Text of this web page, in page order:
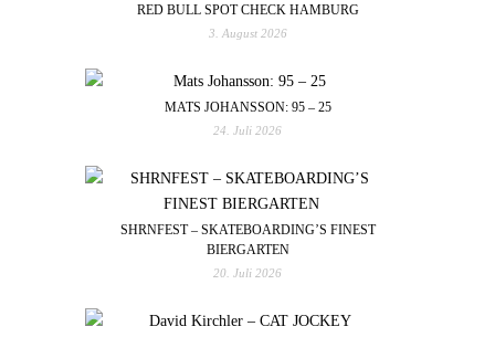
RED BULL SPOT CHECK HAMBURG
3. August 2026
MATS JOHANSSON: 95 – 25
24. Juli 2026
SHRNFEST – SKATEBOARDING’S FINEST
BIERGARTEN
20. Juli 2026